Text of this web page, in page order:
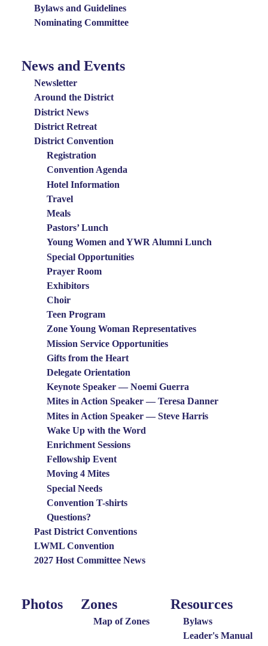
Bylaws and Guidelines
Nominating Committee
News
Events
Menu
News and Events
Newsletter
Around the District
District News
District Retreat
District Convention
Registration
Convention Agenda
Hotel Information
Travel
Meals
Pastors’ Lunch
Young Women and YWR Alumni Lunch
Special Opportunities
Prayer Room
Exhibitors
Choir
Teen Program
Zone Young Woman Representatives
Mission Service Opportunities
Gifts from the Heart
Delegate Orientation
Keynote Speaker — Noemi Guerra
Mites in Action Speaker — Teresa Danner
Mites in Action Speaker — Steve Harris
Wake Up with the Word
Enrichment Sessions
Fellowship Event
Moving 4 Mites
Special Needs
Convention T-shirts
Questions?
Past District Conventions
LWML Convention
2027 Host Committee News
Photo
Photos
Around
Zones
Map of Zones
Resources
Resources
Bylaws
Leader's Manual